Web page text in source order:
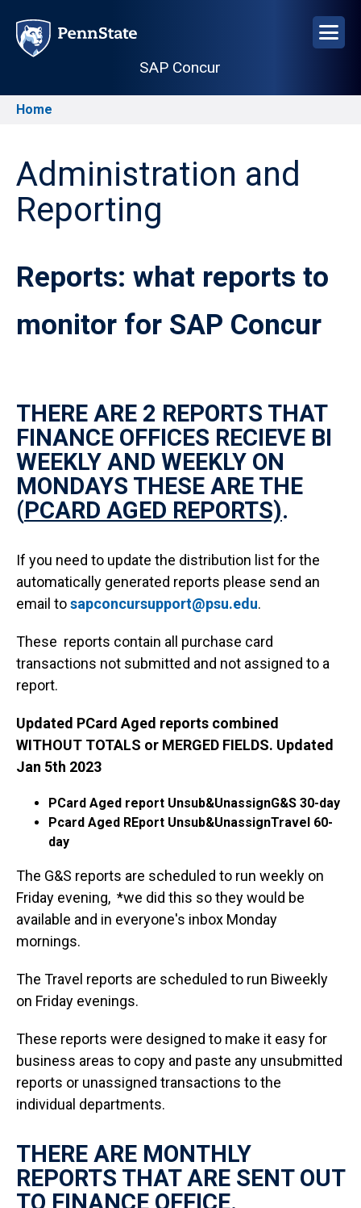
main
SAP Concur
Breadcrumb
Home
Administration and
Reporting
Reports: what reports to
monitor for SAP Concur
THERE ARE 2 REPORTS THAT
FINANCE OFFICES RECIEVE BI
WEEKLY AND WEEKLY ON
MONDAYS THESE ARE THE
(PCARD AGED REPORTS).
If you need to update the distribution list for the
automatically generated reports please send an
email tosapconcursupport@psu.edu.
These reports contain all purchase card
transactions not submitted and not assigned to a
report.
Updated PCard Aged reports combined
WITHOUT TOTALS or MERGED FIELDS. Updated
Jan 5th 2023
PCard Aged report Unsub&UnassignG&S 30-day
Pcard Aged REport Unsub&UnassignTravel 60-
day
The G&S reports are scheduled to run weekly on
Friday evening, *we did this so they would be
available and in everyone's inbox Monday
mornings.
The Travel reports are scheduled to run Biweekly
on Friday evenings.
These reports were designed to make it easy for
business areas to copy and paste any unsubmitted
reports or unassigned transactions to the
individual departments.
THERE ARE MONTHLY
REPORTS THAT ARE SENT OUT
TO FINANCE OFFICE.